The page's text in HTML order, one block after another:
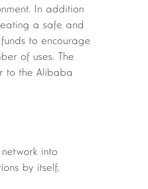
In addition
a safe and
to encourage
of uses. The
to the Alibaba
by itself,